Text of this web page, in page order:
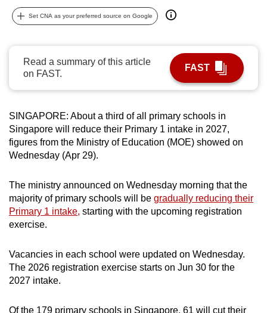
Set CNA as your preferred source on Google
Read a summary of this article
on FAST.
FAST
SINGAPORE: About a third of all primary schools in
Singapore will reduce their Primary 1 intake in 2027,
figures from the Ministry of Education (MOE) showed on
Wednesday (Apr 29).
The ministry announced on Wednesday morning that the
majority of primary schools will be gradually reducing their
Primary 1 intake, starting with the upcoming registration
exercise.
Vacancies in each school were updated on Wednesday.
The 2026 registration exercise starts on Jun 30 for the
2027 intake.
Of the 179 primary schools in Singapore, 61 will cut their
can
possibly
be.
To
to
a
supported
browser
for
the
finest
the
mobile